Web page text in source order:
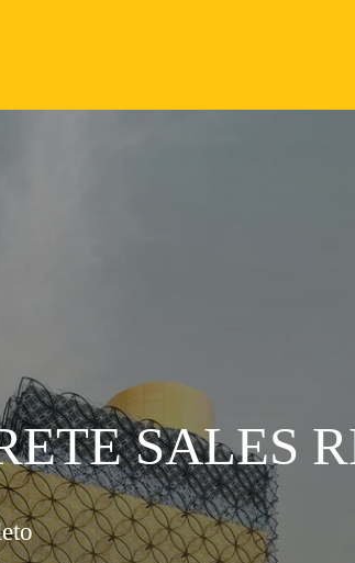
SALES